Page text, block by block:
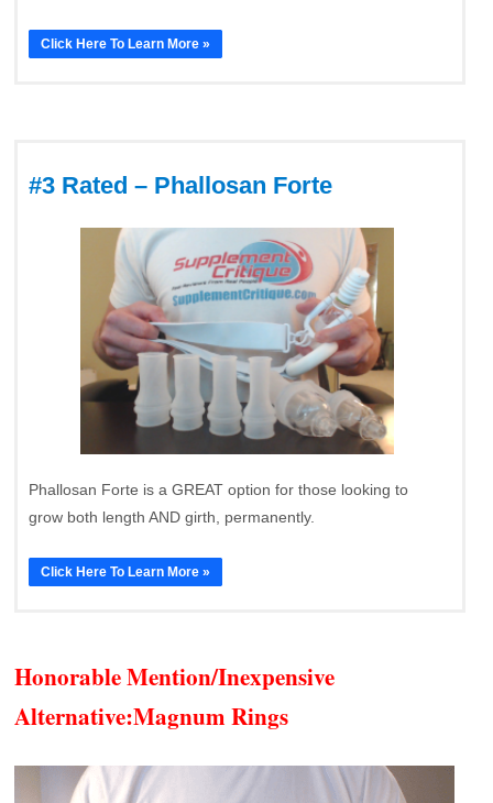
Click Here To Learn More »
#3 Rated – Phallosan Forte
Phallosan Forte is a GREAT option for those looking to
grow both length AND girth, permanently.
Click Here To Learn More »
Honorable Mention/Inexpensive
Alternative:Magnum Rings